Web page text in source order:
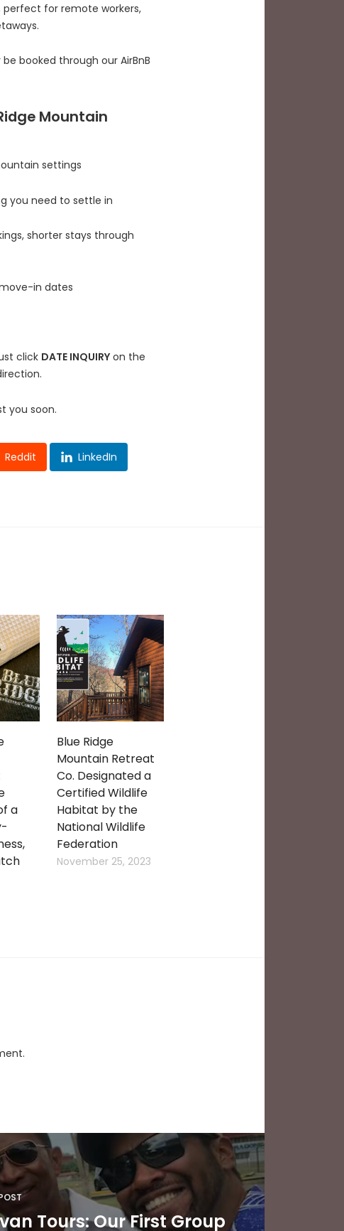
for remote workers,
booked through our AirBnB
Mountain
settings
you need to settle in
shorter stays through
in dates
click DATE INQUIRY on the
you soon.
Reddit LinkedIn
a
Blue Ridge
Mountain Retreat
Co. Designated a
Certified Wildlife
Habitat by the
National Wildlife
Federation
November 25, 2023
Tours: Our First Group